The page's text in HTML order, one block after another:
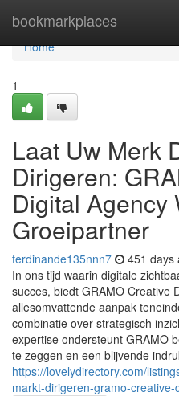
bookmarkplaces
Home
Home
1
Laat Uw Merk
Dirigeren:
Digital Agency
Groeipartner
ferdinande135nnn7 451 days
In ons tijd waarin digitale
succes, biedt GRAMO Creative
allesomvattende aanpak
combinatie over strategisch
expertise ondersteunt GRAMO
te zeggen en een blijvende
https://lovelydirectory.com/
markt-dirigeren-gramo-